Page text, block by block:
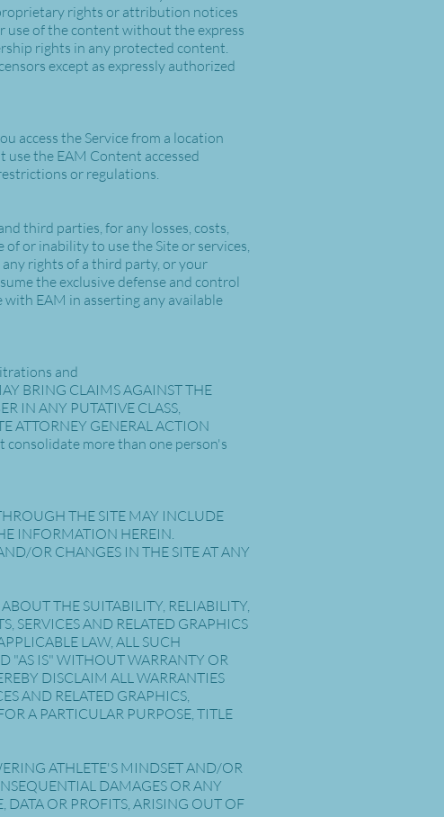
rights or attribution notices
use of the content without the express
rights in any protected content.
except as expressly authorized
access the Service from a location
the EAM Content accessed
or regulations.
third parties, for any losses, costs,
or inability to use the Site or services,
rights of a third party, or your
the exclusive defense and control
EAM in asserting any available
and
BRING CLAIMS AGAINST THE
IN ANY PUTATIVE CLASS,
ATTORNEY GENERAL ACTION
consolidate more than one person's
THE SITE MAY INCLUDE
INFORMATION HEREIN.
OR CHANGES IN THE SITE AT ANY
THE SUITABILITY, RELIABILITY,
SERVICES AND RELATED GRAPHICS
LAW, ALL SUCH
"AS IS" WITHOUT WARRANTY OR
DISCLAIM ALL WARRANTIES
AND RELATED GRAPHICS,
A PARTICULAR PURPOSE, TITLE
ATHLETE'S MINDSET AND/OR
DAMAGES OR ANY
OR PROFITS, ARISING OUT OF